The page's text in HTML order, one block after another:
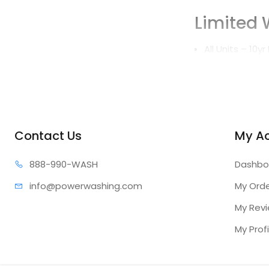
Limited
All Units –
Automatic
Belt driven
Removable
Contact Us
888-990-WASH
info@powerwashing.com
My
My
My
My